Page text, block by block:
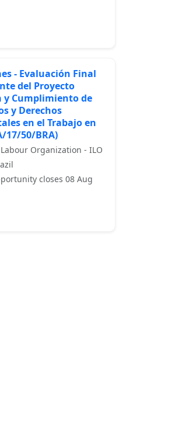
- Evaluación Final
del Proyecto
y Cumplimiento de
y Derechos
en el Trabajo en
17/50/BRA)
Organization - ILO
closes 08 Aug